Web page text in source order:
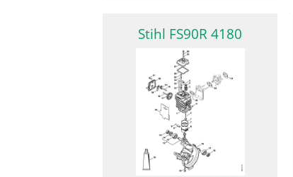
Stihl FS90R 4180